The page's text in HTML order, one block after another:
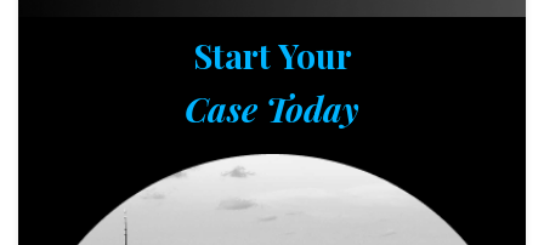
Start Your
Case Today